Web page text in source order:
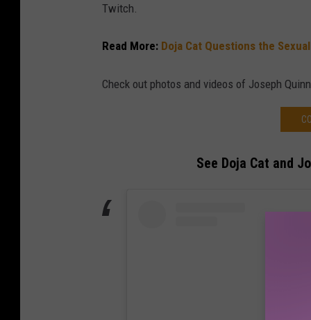
Twitch.
Read More: Doja Cat Questions the
Check out photos and videos of Joseph
See Doja Cat and